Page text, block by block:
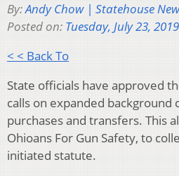
By:Andy Chow | Statehouse
Posted on: Tuesday, July 23, 2019
< < Back To
State officials have approved
calls on expanded background
purchases and transfers. This
Ohioans For Gun Safety, to
initiated statute.